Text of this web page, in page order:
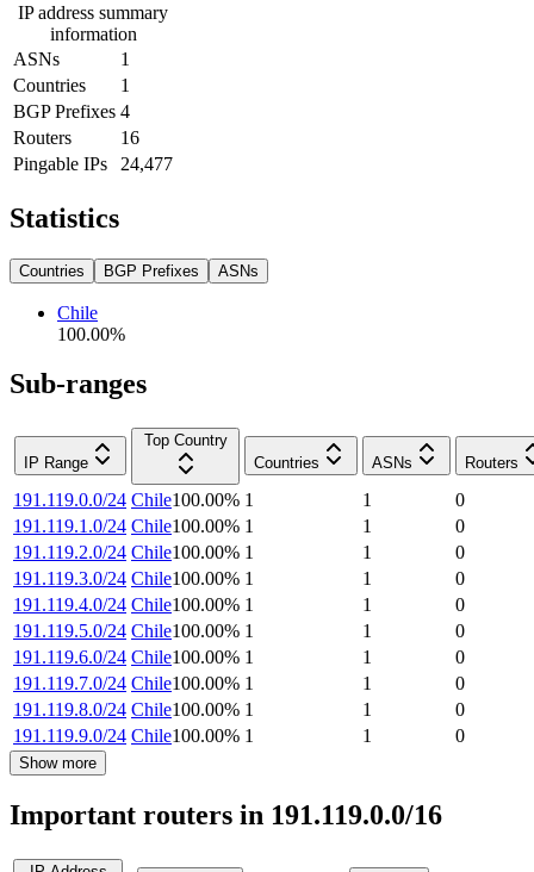
IP address summary
information
ASNs
1
Countries
1
BGP Prefixes 4
Routers
16
Pingable IPs
24,477
Statistics
Countries BGP Prefixes ASNs
Chile
100.00%
Sub-ranges
IP Range
Top Country
Countries
ASNs Routers
191.119.0.0/24 Chile100.00% 1 1
0
191.119.1.0/24 Chile100.00% 1 1
0
191.119.2.0/24 Chile100.00% 1 1
0
191.119.3.0/24 Chile100.00% 1 1
0
191.119.4.0/24 Chile100.00% 1 1
0
191.119.5.0/24 Chile100.00% 1 1
0
191.119.6.0/24 Chile100.00% 1 1
0
191.119.7.0/24 Chile100.00% 1 1
0
191.119.8.0/24 Chile100.00% 1 1
0
191.119.9.0/24 Chile100.00% 1 1 0
Show more
Important routers in 191.119.0.0/16